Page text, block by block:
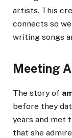
artists. This
connects so
writing songs
Meeting
The story of
before they
years and met
that she